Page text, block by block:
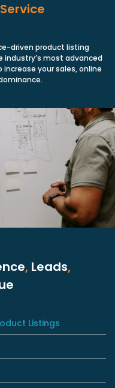
driven product listing
most advanced
your sales, online
, Leads,
Listings